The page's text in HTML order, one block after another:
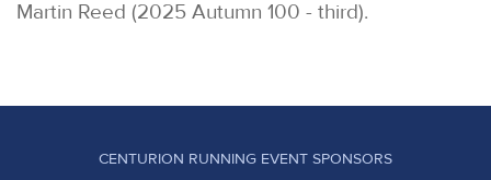
Martin Reed (2025 Autumn 100 - third).
CENTURION RUNNING EVENT SPONSORS